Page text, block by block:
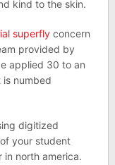
kind to the skin.
superflyconcern
provided by
applied 30 to an
numbed
digitized
your student
in north america.